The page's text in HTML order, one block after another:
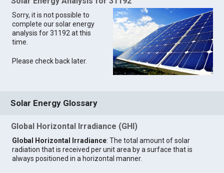
Sorry, it is not possible to
complete our solar energy
analysis for 31192 at this
time.
Please check back later.
Solar Energy Glossary
Global Horizontal Irradiance (GHI)
Global Horizontal Irradiance: The total amount of solar
radiation that is received per unit area by a surface that is
always positioned in a horizontal manner.